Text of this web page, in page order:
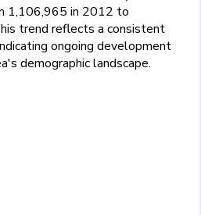
1,106,965 in 2012 to
trend reflects a consistent
ongoing development
demographic landscape.